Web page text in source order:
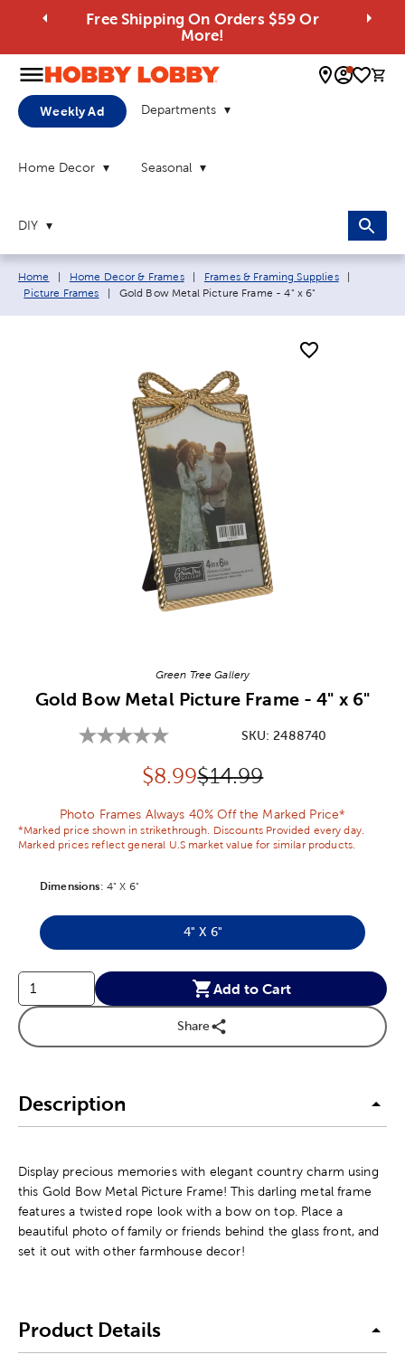
Free Shipping On Orders $59 Or
More!
0
Weekly Ad Departments
Home Decor Seasonal
DIY
Breadcrumb navigation links:
Home Home Decor & Frames Frames & Framing Supplies
Picture Frames
Current page:
Gold Bow Metal Picture Frame - 4" x 6"
Green Tree Gallery
Gold Bow Metal Picture Frame - 4" x 6"
SKU:2488740
Discounted price:
$8.99Original Price:
$14.99
Photo Frames Always 40% Off the Marked Price*
*Marked price shown in strikethrough. Discounts Provided every day.
Marked prices reflect general U.S market value for similar products.
Dimensions: Product Dimensions Option
4" X 6"
Product Dimensions Option
4" X 6"
Add to Cart
Share
Description
Display precious memories with elegant country charm using
this Gold Bow Metal Picture Frame! This darling metal frame
features a twisted rope look with a bow on top. Place a
beautiful photo of family or friends behind the glass front, and
set it out with other farmhouse decor!
Product Details